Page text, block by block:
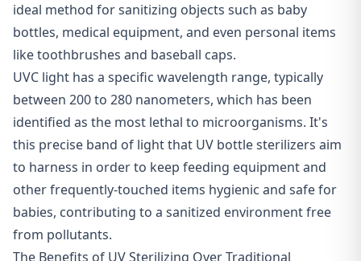
ideal method for sanitizing objects such as baby
bottles, medical equipment, and even personal items
like toothbrushes and baseball caps.
UVC light has a specific wavelength range, typically
between 200 to 280 nanometers, which has been
identified as the most lethal to microorganisms. It's
this precise band of light that UV bottle sterilizers aim
to harness in order to keep feeding equipment and
other frequently-touched items hygienic and safe for
babies, contributing to a sanitized environment free
from pollutants.
The Benefits of UV Sterilizing Over Traditional